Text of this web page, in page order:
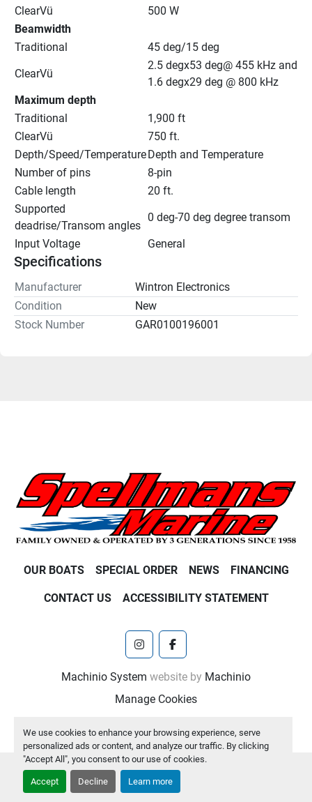
We use cookies to enhance your browsing experience, serve
personalized ads or content, and analyze our traffic. By clicking
"Accept All", you consent to our use of cookies.
Accept Decline Learn more
ClearVü
500 W
Beamwidth
Traditional
45 deg/15 deg
ClearVü
2.5 degx53 deg@ 455 kHz and
1.6 degx29 deg @ 800 kHz
Maximum depth
Traditional
1,900 ft
ClearVü
750 ft.
Depth/Speed/TemperatureDepth and Temperature
Number of pins
8-pin
Cable length
20 ft.
Supported
deadrise/Transom angles
0 deg-70 deg degree transom
Input Voltage
General
Specifications
Manufacturer
Wintron Electronics
Condition
New
Stock Number
GAR0100196001
OUR BOATS SPECIAL ORDER NEWS FINANCING
CONTACT US ACCESSIBILITY STATEMENT
instagramfacebook
Machinio System website by Machinio
Manage Cookies